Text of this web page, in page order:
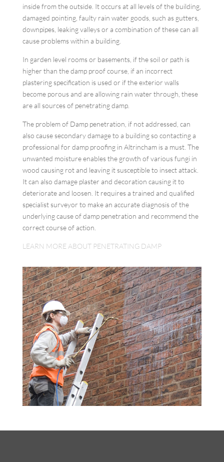
inside from the outside. It occurs at all levels of the building,
damaged pointing, faulty rain water goods, such as gutters,
downpipes, leaking valleys or a combination of these can all
cause problems within a building.
In garden level rooms or basements, if the soil or path is
higher than the damp proof course, if an incorrect
plastering specification is used or if the exterior walls
become porous and are allowing rain water through, these
are all sources of penetrating damp.
The problem of Damp penetration, if not addressed, can
also cause secondary damage to a building so contacting a
professional for damp proofing in Altrincham is a must. The
unwanted moisture enables the growth of various fungi in
wood causing rot and leaving it susceptible to insect attack.
It can also damage plaster and decoration causing it to
deteriorate and loosen. It requires a trained and qualified
specialist surveyor to make an accurate diagnosis of the
underlying cause of damp penetration and recommend the
correct course of action.
LEARN MORE ABOUT PENETRATING DAMP